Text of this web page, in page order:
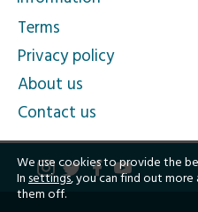
Terms
Privacy policy
About us
Contact us
We use cookies to provide the
In settings, you can find out
them off.